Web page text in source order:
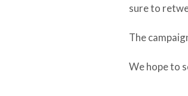
sure to
The
We hope to